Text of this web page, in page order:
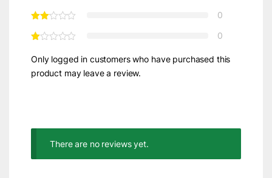
0
0
Only logged in customers who have purchased this
product may leave a review.
There are no reviews yet.